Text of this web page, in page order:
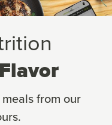
from our